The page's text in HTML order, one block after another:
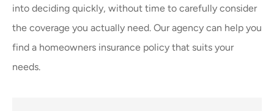
into deciding quickly, without time to carefully consider
the coverage you actually need. Our agency can help you
find a homeowners insurance policy that suits your
needs.